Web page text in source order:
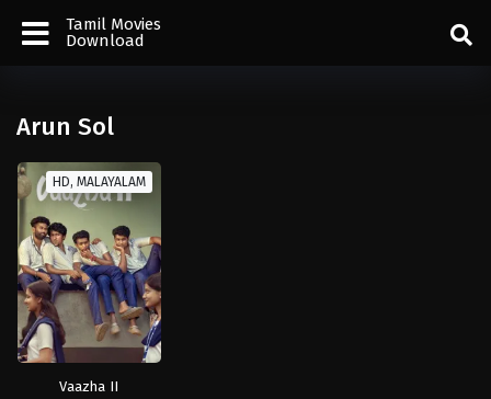
Tamil Movies
Download
Arun Sol
HD, MALAYALAM
Vaazha II